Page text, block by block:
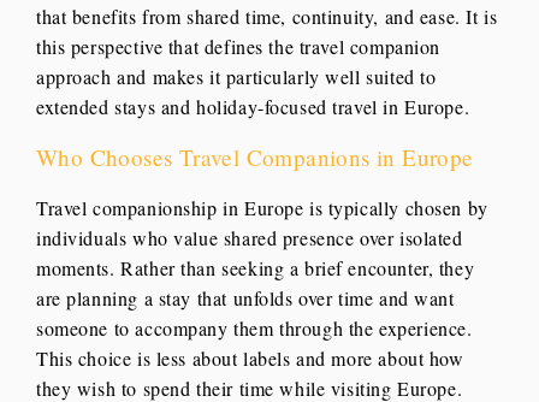
that benefits from shared time, continuity, and ease. It is
this perspective that defines the travel companion
approach and makes it particularly well suited to
extended stays and holiday-focused travel in Europe.
Who Chooses Travel Companions in Europe
Travel companionship in Europe is typically chosen by
individuals who value shared presence over isolated
moments. Rather than seeking a brief encounter, they
are planning a stay that unfolds over time and want
someone to accompany them through the experience.
This choice is less about labels and more about how
they wish to spend their time while visiting Europe.